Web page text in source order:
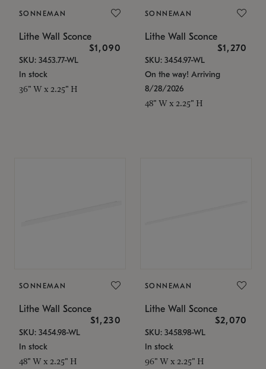
SONNEMAN
Lithe Wall Sconce
$1,090
SKU: 3453.77-WL
In stock
36" W x 2.25" H
SONNEMAN
Lithe Wall Sconce
$1,270
SKU: 3454.97-WL
On the way! Arriving
8/28/2026
48" W x 2.25" H
SONNEMAN
Lithe Wall Sconce
$1,230
SKU: 3454.98-WL
In stock
48" W x 2.25" H
SONNEMAN
Lithe Wall Sconce
$2,070
SKU: 3458.98-WL
In stock
96" W x 2.25" H